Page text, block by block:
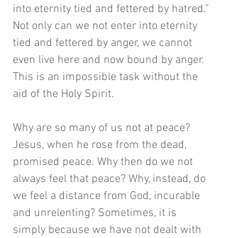
into eternity tied and fettered by hatred.”
Not only can we not enter into eternity
tied and fettered by anger, we cannot
even live here and now bound by anger.
This is an impossible task without the
aid of the Holy Spirit.
Why are so many of us not at peace?
Jesus, when he rose from the dead,
promised peace. Why then do we not
always feel that peace? Why, instead, do
we feel a distance from God, incurable
and unrelenting? Sometimes, it is
simply because we have not dealt with